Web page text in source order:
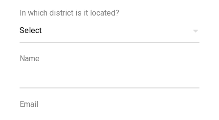
€14,000
In which district is it located?
Select
Name
Email